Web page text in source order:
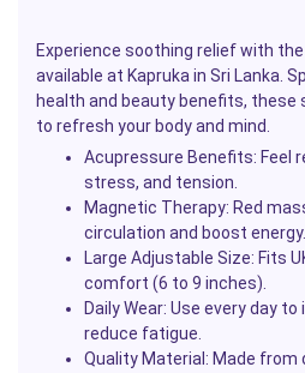
Experience soothing relief with
available at Kapruka in Sri Lanka.
health and beauty benefits, these
to refresh your body and mind.
Acupressure Benefits: Feel
stress, and tension.
Magnetic Therapy: Red
circulation and boost energy.
Large Adjustable Size: Fits
comfort (6 to 9 inches).
Daily Wear: Use every day to
reduce fatigue.
Quality Material: Made from